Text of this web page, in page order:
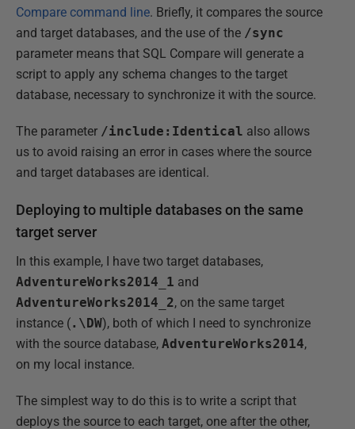
Compare command line. Briefly, it compares the source
and target databases, and the use of the /sync
parameter means that SQL Compare will generate a
script to apply any schema changes to the target
database, necessary to synchronize it with the source.
The parameter /include:Identical also allows
us to avoid raising an error in cases where the source
and target databases are identical.
Deploying to multiple databases on the same
target server
In this example, I have two target databases,
AdventureWorks2014_1 and
AdventureWorks2014_2, on the same target
instance (.\DW), both of which I need to synchronize
with the source database, AdventureWorks2014,
on my local instance.
The simplest way to do this is to write a script that
deploys the source to each target, one after the other,